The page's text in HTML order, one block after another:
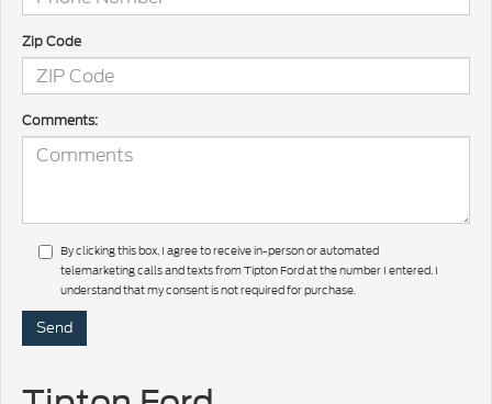
Zip Code
Comments:
By clicking this box, I agree to receive in-person or automated
telemarketing calls and texts from Tipton Ford at the number I entered. I
understand that my consent is not required for purchase.